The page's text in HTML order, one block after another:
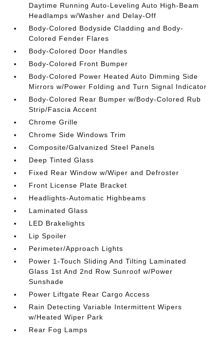
Daytime Running Auto-Leveling Auto High-Beam
Headlamps w/Washer and Delay-Off
Body-Colored Bodyside Cladding and Body-
Colored Fender Flares
Body-Colored Door Handles
Body-Colored Front Bumper
Body-Colored Power Heated Auto Dimming Side
Mirrors w/Power Folding and Turn Signal Indicator
Body-Colored Rear Bumper w/Body-Colored Rub
Strip/Fascia Accent
Chrome Grille
Chrome Side Windows Trim
Composite/Galvanized Steel Panels
Deep Tinted Glass
Fixed Rear Window w/Wiper and Defroster
Front License Plate Bracket
Headlights-Automatic Highbeams
Laminated Glass
LED Brakelights
Lip Spoiler
Perimeter/Approach Lights
Power 1-Touch Sliding And Tilting Laminated
Glass 1st And 2nd Row Sunroof w/Power
Sunshade
Power Liftgate Rear Cargo Access
Rain Detecting Variable Intermittent Wipers
w/Heated Wiper Park
Rear Fog Lamps